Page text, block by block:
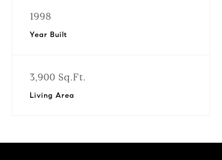
1998
Year Built
3,900 Sq.Ft.
Living Area